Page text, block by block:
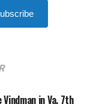
in Va. 7th